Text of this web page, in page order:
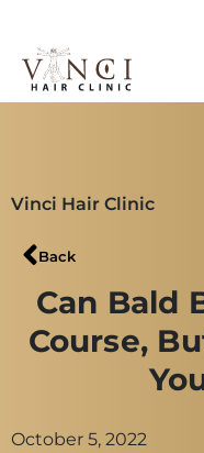
Vinci Hair Clinic
Back
Can Bald
Course,
October 5, 2022